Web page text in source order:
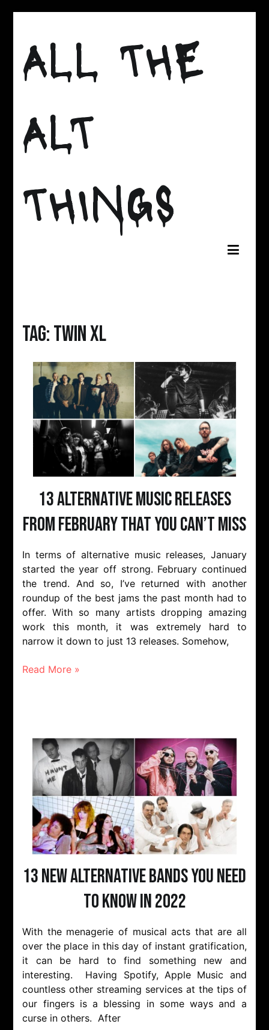
content
ALL THE
ALT
THINGS
Tag:twin xl
13 Alternative Music Releases
From February That You Can’t Miss
In terms of alternative music releases, January
started the year off strong. February continued
the trend. And so, I’ve returned with another
roundup of the best jams the past month had to
offer. With so many artists dropping amazing
work this month, it was extremely hard to
narrow it down to just 13 releases. Somehow,
Read More »
13 New Alternative Bands You Need
to Know in 2022
With the menagerie of musical acts that are all
over the place in this day of instant gratification,
it can be hard to find something new and
interesting. Having Spotify, Apple Music and
countless other streaming services at the tips of
our fingers is a blessing in some ways and a
curse in others. After